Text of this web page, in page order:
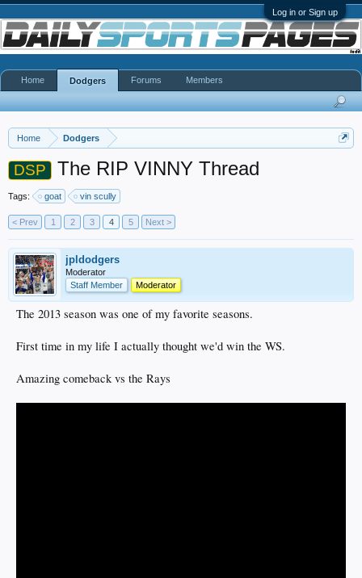
Log in or Sign up
Home Dodgers
DSP The RIP VINNY Thread
Tags: goat vin scully
< Prev 1 2 3 4 5 Next >
jpldodgers
Moderator
Staff Member
Moderator
The 2013 season was one of my favorite seasons.
First time in my life I actually thought we'd win the WS.
Amazing comeback vs the Rays
Home Dodgers Forums Members